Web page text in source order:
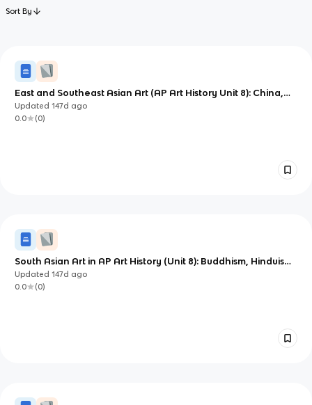
Sort By
East and Southeast Asian Art (AP Art History Unit 8): China,
Japan, and Monumental Sacred Landscapes
Updated147d ago
0.0
(0)
South Asian Art in AP Art History (Unit 8): Buddhism, Hinduism,
and Mughal Patronage
Updated147d ago
0.0
(0)